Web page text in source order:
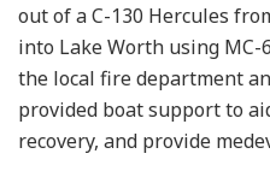
out of a C-130 Hercules
into Lake Worth using
the local fire department
provided boat support to
recovery, and provide